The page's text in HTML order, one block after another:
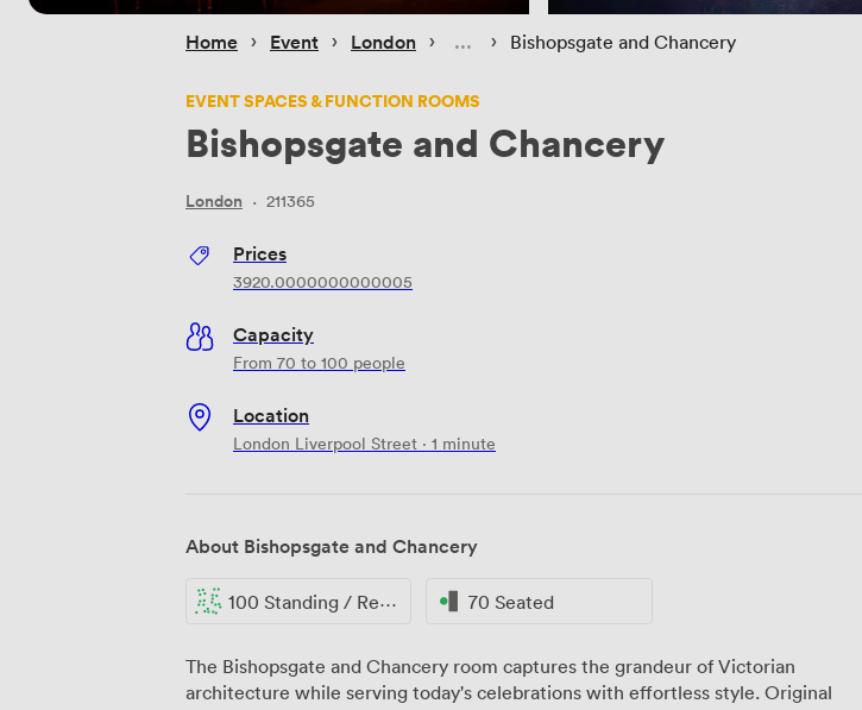
Home › Event › London › › Bishopsgate and Chancery
EVENT SPACES & FUNCTION ROOMS
Bishopsgate and Chancery
London · 211365
Prices
3920.0000000000005
Capacity
From 70 to 100 people
Location
London Liverpool Street · 1 minute
About Bishopsgate and Chancery
100 Standing / Reception 70 Seated
The Bishopsgate and Chancery room captures the grandeur of Victorian
architecture while serving today's celebrations with effortless style. Original